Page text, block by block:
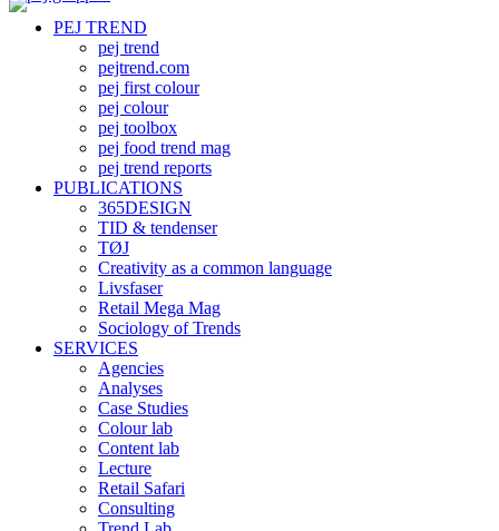
PEJ TREND
pej trend
pejtrend.com
pej first colour
pej colour
pej toolbox
pej food trend mag
pej trend reports
PUBLICATIONS
365DESIGN
TID & tendenser
TØJ
Creativity as a common language
Livsfaser
Retail Mega Mag
Sociology of Trends
SERVICES
Agencies
Analyses
Case Studies
Colour lab
Content lab
Lecture
Retail Safari
Consulting